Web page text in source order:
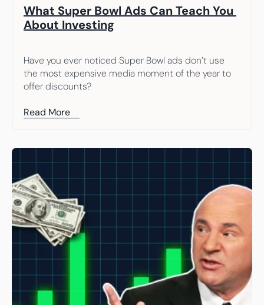
What Super Bowl Ads Can Teach You
About Investing
Have you ever noticed Super Bowl ads don’t use
the most expensive media moment of the year to
offer discounts?
Read More